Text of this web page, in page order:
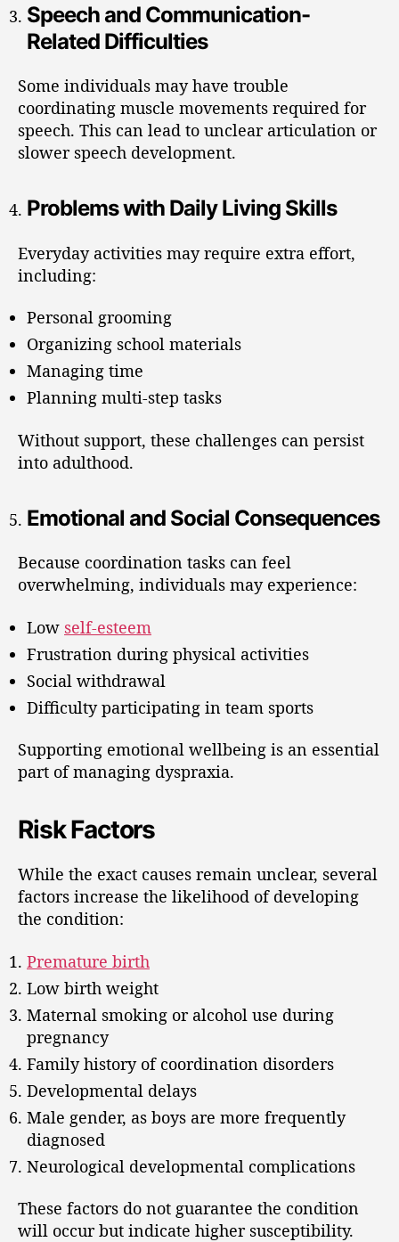
Speech and Communication-
Related Difficulties
Some individuals may have trouble
coordinating muscle movements required for
speech. This can lead to unclear articulation or
slower speech development.
Problems with Daily Living Skills
Everyday activities may require extra effort,
including:
Personal grooming
Organizing school materials
Managing time
Planning multi-step tasks
Without support, these challenges can persist
into adulthood.
Emotional and Social Consequences
Because coordination tasks can feel
overwhelming, individuals may experience:
Low self-esteem
Frustration during physical activities
Social withdrawal
Difficulty participating in team sports
Supporting emotional wellbeing is an essential
part of managing dyspraxia.
Risk Factors
While the exact causes remain unclear, several
factors increase the likelihood of developing
the condition:
Premature birth
Low birth weight
Maternal smoking or alcohol use during
pregnancy
Family history of coordination disorders
Developmental delays
Male gender, as boys are more frequently
diagnosed
Neurological developmental complications
These factors do not guarantee the condition
will occur but indicate higher susceptibility.